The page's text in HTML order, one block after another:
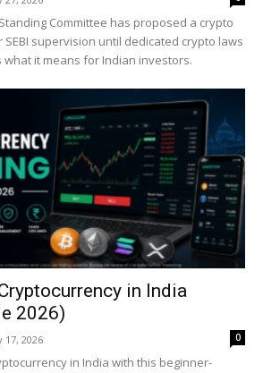
Committee has proposed a crypto
SEBI supervision until dedicated crypto laws
it means for Indian investors.
in India
2026)
17, 2026 0
in India with this beginner-